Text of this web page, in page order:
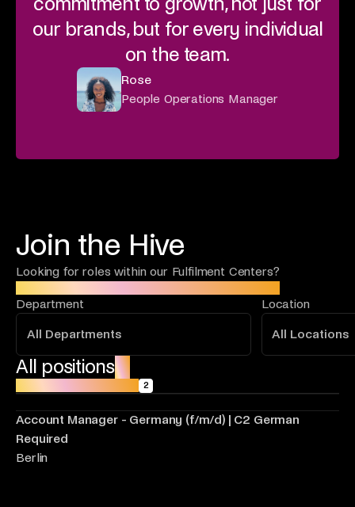
our brands, but for every individual
on the team.
Rose
People Operations Manager
Join the Hive
Looking for roles within our Fulfilment Centers?
Department
Location
All positions18
2
Account Manager - Germany (f/m/d) | C2 German
Required
Berlin